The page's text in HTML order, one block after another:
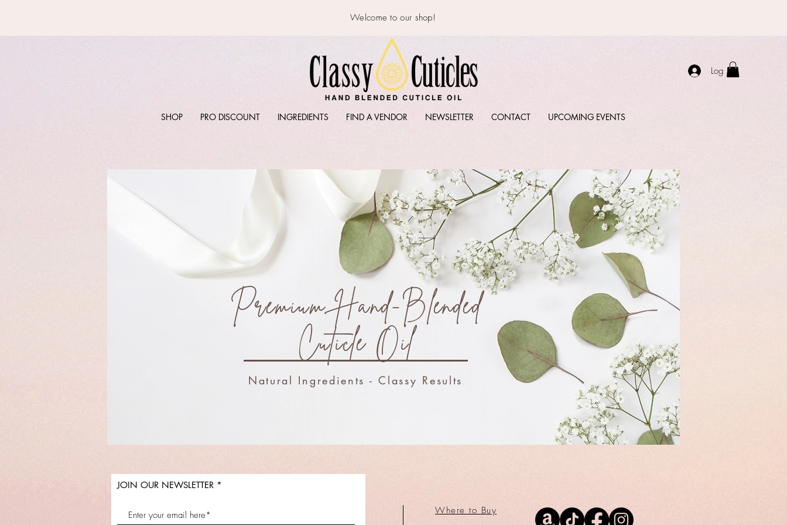
Welcome to our shop!
Log In
SHOP PRO DISCOUNT INGREDIENTS FIND A VENDOR NEWSLETTER CONTACT UPCOMING EVENTS
Premium Hand-Blended
Cuticle Oil
Natural Ingredients - Classy Results
JOIN OUR NEWSLETTER
Where to Buy